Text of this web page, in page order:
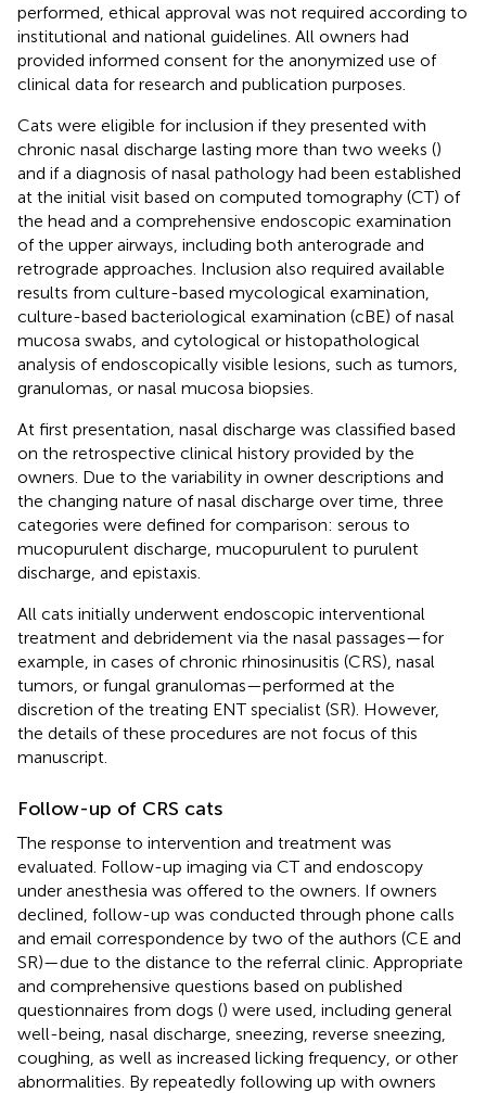
performed, ethical approval was not required according to
institutional and national guidelines. All owners had
provided informed consent for the anonymized use of
clinical data for research and publication purposes.
Cats were eligible for inclusion if they presented with
chronic nasal discharge lasting more than two weeks ()
and if a diagnosis of nasal pathology had been established
at the initial visit based on computed tomography (CT) of
the head and a comprehensive endoscopic examination
of the upper airways, including both anterograde and
retrograde approaches. Inclusion also required available
results from culture-based mycological examination,
culture-based bacteriological examination (cBE) of nasal
mucosa swabs, and cytological or histopathological
analysis of endoscopically visible lesions, such as tumors,
granulomas, or nasal mucosa biopsies.
At first presentation, nasal discharge was classified based
on the retrospective clinical history provided by the
owners. Due to the variability in owner descriptions and
the changing nature of nasal discharge over time, three
categories were defined for comparison: serous to
mucopurulent discharge, mucopurulent to purulent
discharge, and epistaxis.
All cats initially underwent endoscopic interventional
treatment and debridement via the nasal passages—for
example, in cases of chronic rhinosinusitis (CRS), nasal
tumors, or fungal granulomas—performed at the
discretion of the treating ENT specialist (SR). However,
the details of these procedures are not focus of this
manuscript.
Follow-up of CRS cats
The response to intervention and treatment was
evaluated. Follow-up imaging via CT and endoscopy
under anesthesia was offered to the owners. If owners
declined, follow-up was conducted through phone calls
and email correspondence by two of the authors (CE and
SR)—due to the distance to the referral clinic. Appropriate
and comprehensive questions based on published
questionnaires from dogs () were used, including general
well-being, nasal discharge, sneezing, reverse sneezing,
coughing, as well as increased licking frequency, or other
abnormalities. By repeatedly following up with owners